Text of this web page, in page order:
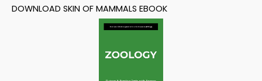
DOWNLOAD SKIN OF MAMMALS EBOOK